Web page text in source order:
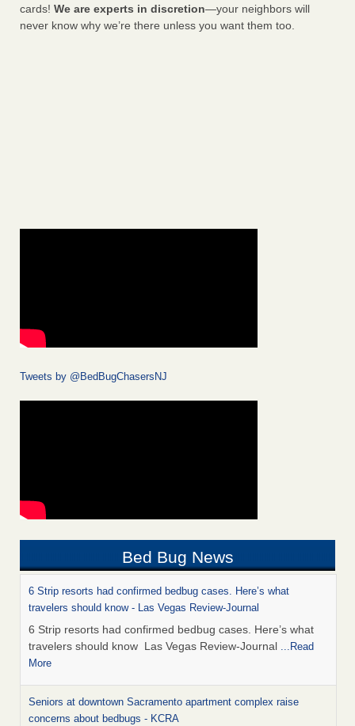
cards! We are experts in discretion—your neighbors will
never know why we’re there unless you want them too.
Tweets by @BedBugChasersNJ
Bed Bug News
6 Strip resorts had confirmed bedbug cases. Here’s what
travelers should know - Las Vegas Review-Journal
6 Strip resorts had confirmed bedbug cases. Here’s what
travelers should know Las Vegas Review-Journal ...Read
More
Seniors at downtown Sacramento apartment complex raise
concerns about bedbugs - KCRA